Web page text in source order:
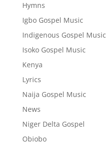
Hymns
Igbo Gospel Music
Indigenous Gospel Music
Isoko Gospel Music
Kenya
Lyrics
Naija Gospel Music
News
Niger Delta Gospel
Obiobo